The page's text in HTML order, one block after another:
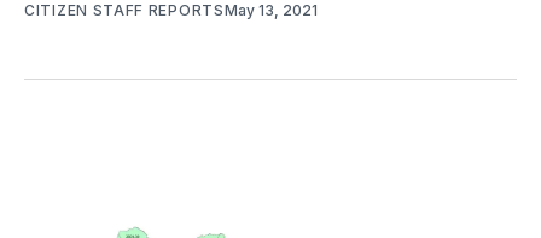
CITIZEN STAFF REPORTSMay 13, 2021